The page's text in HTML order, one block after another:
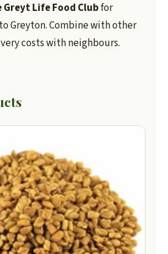
Greyt Life Food Clubfor
Greyton. Combine with other
costs with neighbours.